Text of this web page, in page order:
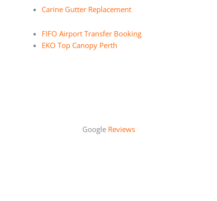
Carine Gutter Replacement
FIFO Airport Transfer Booking
EKO Top Canopy Perth
Google Reviews